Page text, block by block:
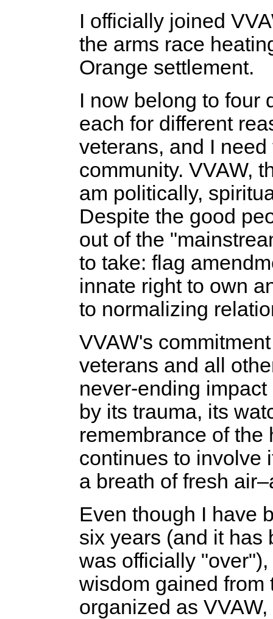
I officially joined
the arms race
Orange settlement.
I now belong to four
each for different
veterans, and I
community. VVAW,
am politically,
Despite the good
out of the
to take: flag
innate right to own
to normalizing
VVAW's
veterans and all
never-ending
by its trauma, its
remembrance of the
continues to involve
a breath of fresh
Even though I have
six years (and it has
was officially
wisdom gained from
organized as